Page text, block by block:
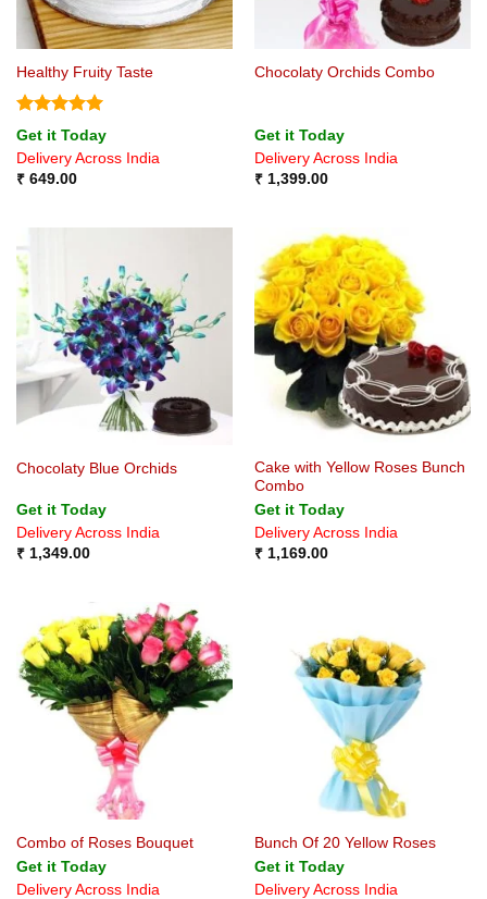
Healthy Fruity Taste
Rated5
out of 5
Get it Today
Delivery Across India
₹649.00
Chocolaty Orchids Combo
Get it Today
Delivery Across India
₹1,399.00
Chocolaty Blue Orchids
Get it Today
Delivery Across India
₹1,349.00
Cake with Yellow Roses Bunch
Combo
Get it Today
Delivery Across India
₹1,169.00
Combo of Roses Bouquet
Get it Today
Delivery Across India
Bunch Of 20 Yellow Roses
Get it Today
Delivery Across India